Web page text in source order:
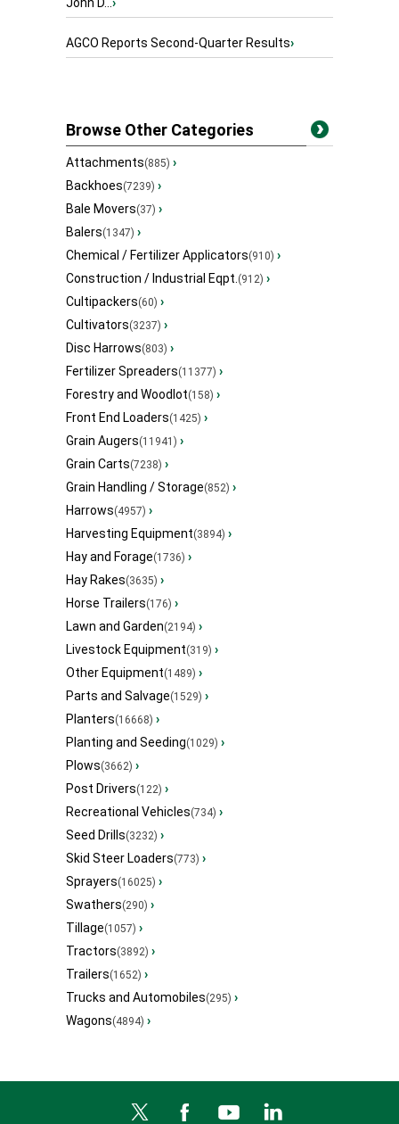
John D...›
AGCO Reports Second-Quarter Results›
Browse Other Categories
Attachments(885) ›
Backhoes(7239) ›
Bale Movers(37) ›
Balers(1347) ›
Chemical / Fertilizer Applicators(910) ›
Construction / Industrial Eqpt.(912) ›
Cultipackers(60) ›
Cultivators(3237) ›
Disc Harrows(803) ›
Fertilizer Spreaders(11377) ›
Forestry and Woodlot(158) ›
Front End Loaders(1425) ›
Grain Augers(11941) ›
Grain Carts(7238) ›
Grain Handling / Storage(852) ›
Harrows(4957) ›
Harvesting Equipment(3894) ›
Hay and Forage(1736) ›
Hay Rakes(3635) ›
Horse Trailers(176) ›
Lawn and Garden(2194) ›
Livestock Equipment(319) ›
Other Equipment(1489) ›
Parts and Salvage(1529) ›
Planters(16668) ›
Planting and Seeding(1029) ›
Plows(3662) ›
Post Drivers(122) ›
Recreational Vehicles(734) ›
Seed Drills(3232) ›
Skid Steer Loaders(773) ›
Sprayers(16025) ›
Swathers(290) ›
Tillage(1057) ›
Tractors(3892) ›
Trailers(1652) ›
Trucks and Automobiles(295) ›
Wagons(4894) ›